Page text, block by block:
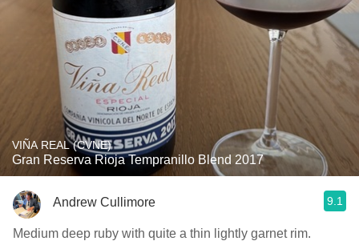
VIÑA REAL (CVNE)
Gran Reserva Rioja Tempranillo Blend 2017
Andrew Cullimore 9.1
Medium deep ruby with quite a thin lightly garnet rim.